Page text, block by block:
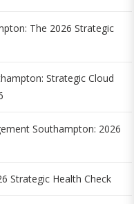
The 2026 Strategic
Strategic Cloud
Southampton: 2026
Strategic Health Check